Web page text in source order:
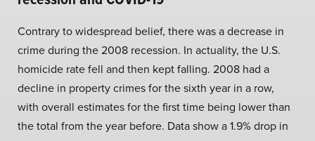
Contrary to widespread belief, there was a decrease in
crime during the 2008 recession. In actuality, the U.S.
homicide rate fell and then kept falling. 2008 had a
decline in property crimes for the sixth year in a row,
with overall estimates for the first time being lower than
the total from the year before. Data show a 1.9% drop in